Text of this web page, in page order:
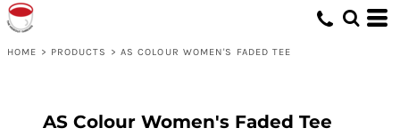
HOME > PRODUCTS > AS COLOUR WOMEN'S FADED TEE
AS Colour Women's Faded Tee